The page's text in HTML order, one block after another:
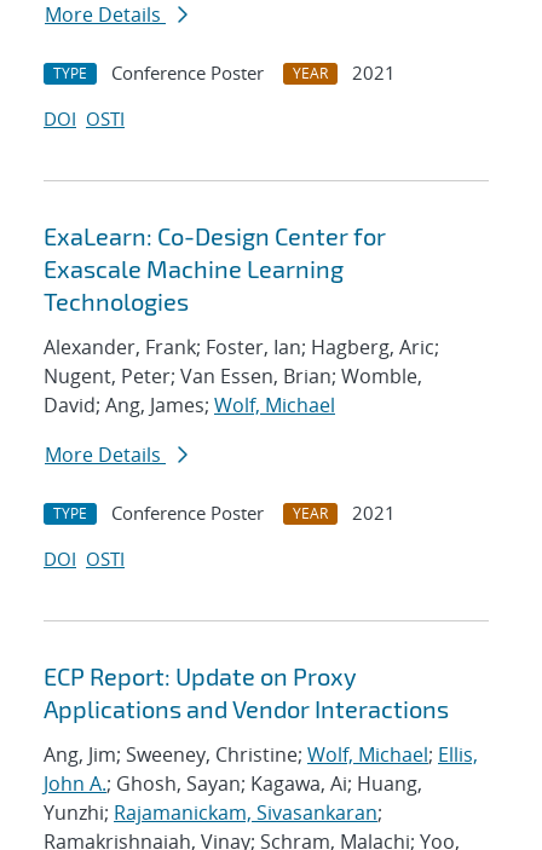
More Details
TYPE Conference Poster YEAR
2021
DOI OSTI
ExaLearn: Co-Design Center for
Exascale Machine Learning
Technologies
Alexander, Frank; Foster, Ian; Hagberg, Aric;
Nugent, Peter; Van Essen, Brian; Womble,
David; Ang, James; Wolf, Michael
More Details
TYPE Conference Poster YEAR
2021
DOI OSTI
ECP Report: Update on Proxy
Applications and Vendor Interactions
Ang, Jim; Sweeney, Christine; Wolf, Michael; Ellis,
John A.; Ghosh, Sayan; Kagawa, Ai; Huang,
Yunzhi; Rajamanickam, Sivasankaran;
Ramakrishnaiah, Vinay; Schram, Malachi; Yoo,